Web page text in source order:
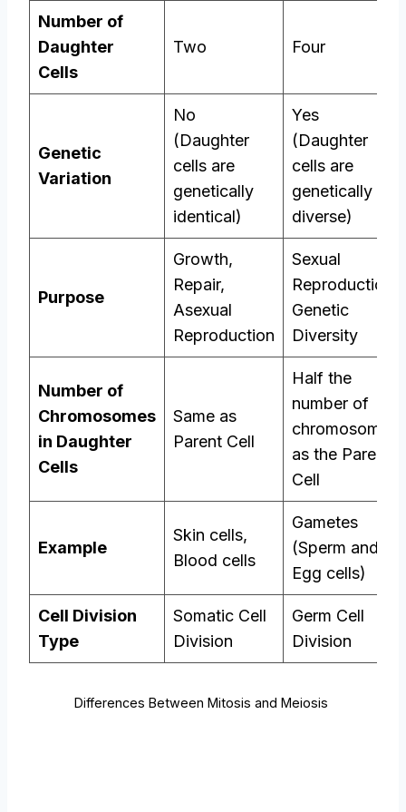
Number of
Daughter
Cells
Two Four
Genetic
Variation
No
(Daughter
cells are
genetically
identical)
Yes
(Daughter
cells are
genetically
diverse)
Purpose
Growth,
Repair,
Asexual
Reproduction
Sexual
Reproduction,
Genetic
Diversity
Number of
Chromosomes
in Daughter
Cells
Same as
Parent Cell
Half the
number of
chromosomes
as the Parent
Cell
Example
Skin cells,
Blood cells
Gametes
(Sperm and
Egg cells)
Cell Division
Type
Somatic Cell
Division
Germ Cell
Division
Differences Between Mitosis and Meiosis